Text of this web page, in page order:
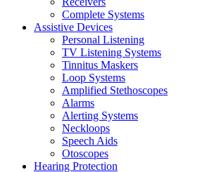
Complete Systems
Assistive Devices
Personal Listening
TV Listening Systems
Tinnitus Maskers
Loop Systems
Amplified Stethoscopes
Alarms
Alerting Systems
Neckloops
Speech Aids
Otoscopes
Hearing Protection